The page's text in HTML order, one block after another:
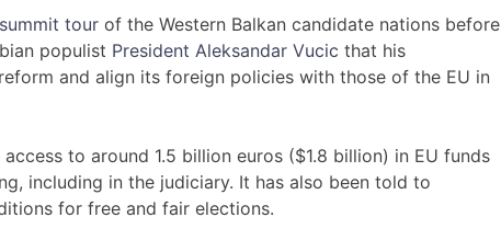
tour of the Western Balkan candidate nations before
populist President Aleksandar Vucic that his
and align its foreign policies with those of the EU in
to around 1.5 billion euros ($1.8 billion) in EU funds
including in the judiciary. It has also been told to
for free and fair elections.